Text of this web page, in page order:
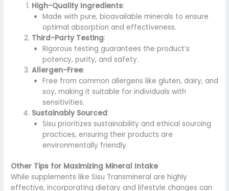
High-Quality Ingredients:
Made with pure, bioavailable minerals to ensure
optimal absorption and effectiveness.
Third-Party Testing:
Rigorous testing guarantees the product’s
potency, purity, and safety.
Allergen-Free:
Free from common allergens like gluten, dairy, and
soy, making it suitable for individuals with
sensitivities.
Sustainably Sourced:
Sisu prioritizes sustainability and ethical sourcing
practices, ensuring their products are
environmentally friendly.
Other Tips for Maximizing Mineral Intake
While supplements like Sisu Transmineral are highly
effective, incorporating dietary and lifestyle changes can